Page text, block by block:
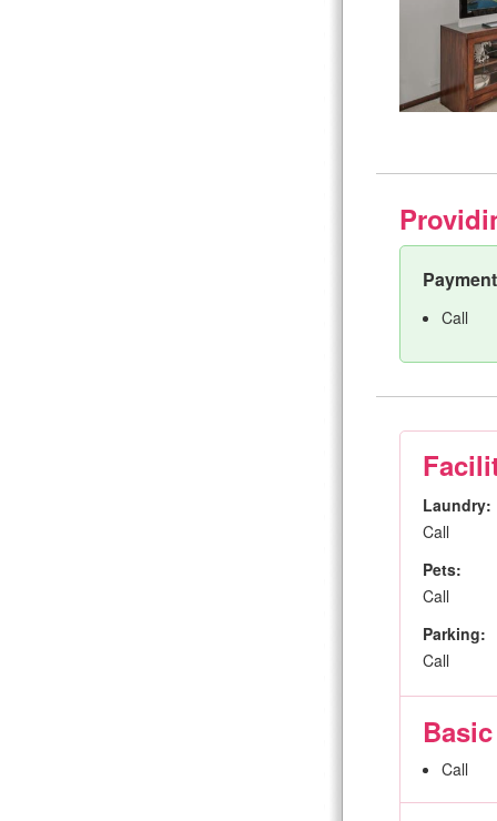
Call
Laundry:
Call
Pets:
Call
Parking:
Call
Call